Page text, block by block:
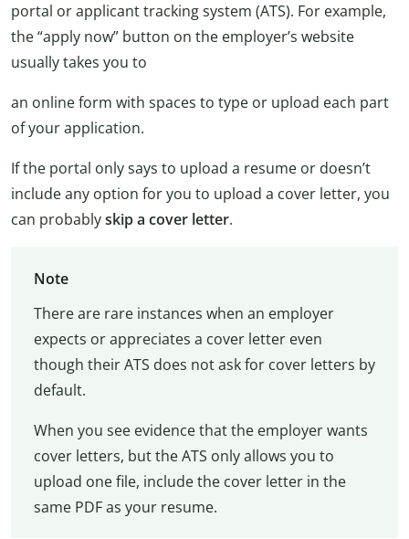
portal or applicant tracking system (ATS). For example,
the “apply now” button on the employer’s website
usually takes you to
an online form with spaces to type or upload each part
of your application.
If the portal only says to upload a resume or doesn’t
include any option for you to upload a cover letter, you
can probablyskip a cover letter.
Note
There are rare instances when an employer
expects or appreciates a cover letter even
though their ATS does not ask for cover letters by
default.
When you see evidence that the employer wants
cover letters, but the ATS only allows you to
upload one file, include the cover letter in the
same PDF as your resume.